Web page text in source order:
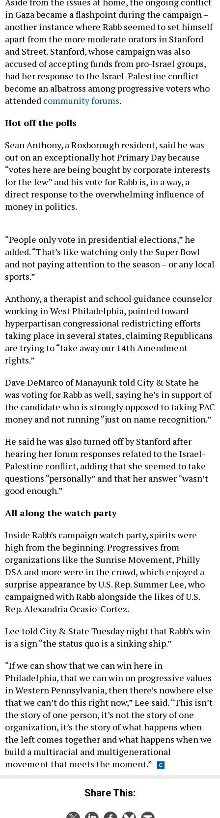
in Gaza became a flashpoint during the campaign –
another instance where Rabb seemed to set himself
apart from the more moderate orators in Stanford
and Street. Stanford, whose campaign was also
accused of accepting funds from pro-Israel groups,
had her response to the Israel-Palestine conflict
become an albatross among progressive voters who
attended community forums.
Hot off the polls
Sean Anthony, a Roxborough resident, said he was
out on an exceptionally hot Primary Day because
“votes here are being bought by corporate interests
for the few” and his vote for Rabb is, in a way, a
direct response to the overwhelming influence of
money in politics.
“People only vote in presidential elections,” he
added. “That’s like watching only the Super Bowl
and not paying attention to the season – or any local
sports.”
Anthony, a therapist and school guidance counselor
working in West Philadelphia, pointed toward
hyperpartisan congressional redistricting efforts
taking place in several states, claiming Republicans
are trying to “take away our 14th Amendment
rights.”
Dave DeMarco of Manayunk told City & State he
was voting for Rabb as well, saying he’s in support of
the candidate who is strongly opposed to taking PAC
money and not running “just on name recognition.”
He said he was also turned off by Stanford after
hearing her forum responses related to the Israel-
Palestine conflict, adding that she seemed to take
questions “personally” and that her answer “wasn’t
good enough.”
All along the watch party
Inside Rabb’s campaign watch party, spirits were
high from the beginning. Progressives from
organizations like the Sunrise Movement, Philly
DSA and more were in the crowd, which enjoyed a
surprise appearance by U.S. Rep. Summer Lee, who
campaigned with Rabb alongside the likes of U.S.
Rep. Alexandria Ocasio-Cortez.
Lee told City & State Tuesday night that Rabb’s win
is a sign “the status quo is a sinking ship.”
“If we can show that we can win here in
Philadelphia, that we can win on progressive values
in Western Pennsylvania, then there’s nowhere else
that we can’t do this right now,” Lee said. “This isn’t
the story of one person, it’s not the story of one
organization, it’s the story of what happens when
the left comes together and what happens when we
build a multiracial and multigenerational
movement that meets the moment.”
Share This: